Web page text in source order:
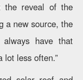
the reveal of the
a new source, the
have that
lot less often.”